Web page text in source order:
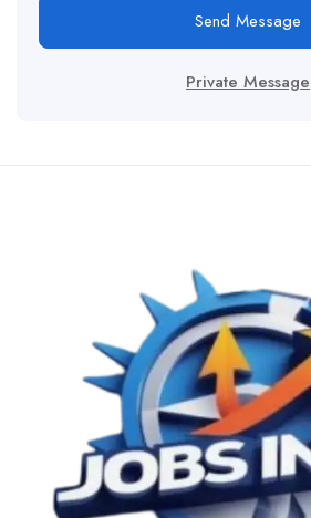
Send Message
Private Message